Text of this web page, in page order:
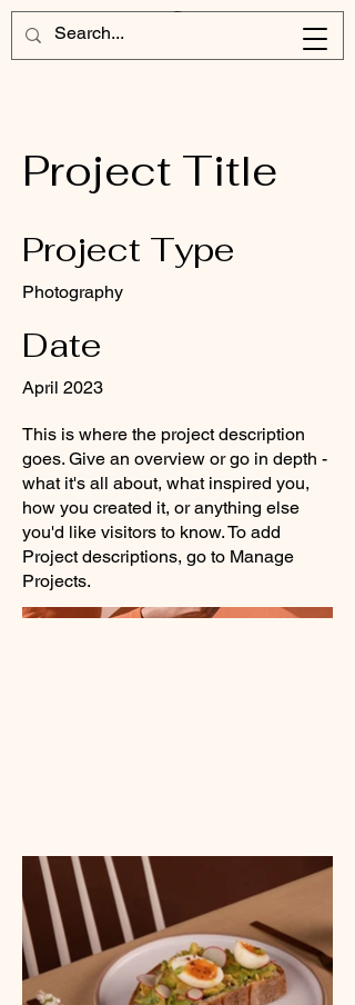
Project Title
Project Type
Photography
Date
April 2023
This is where the project description
goes. Give an overview or go in depth -
what it's all about, what inspired you,
how you created it, or anything else
you'd like visitors to know. To add
Project descriptions, go to Manage
Projects.